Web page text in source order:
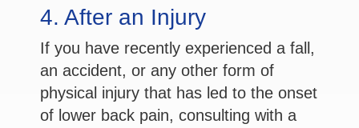
4. After an Injury
If you have recently experienced a fall,
an accident, or any other form of
physical injury that has led to the onset
of lower back pain, consulting with a